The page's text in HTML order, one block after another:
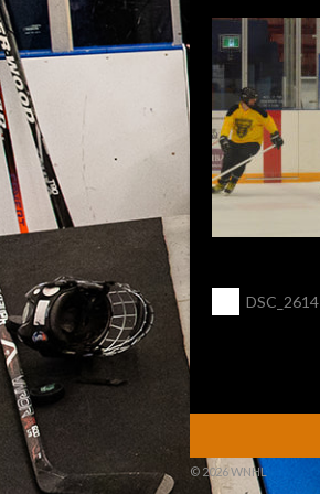
POST
DSC_2614
© 2026 WNHL